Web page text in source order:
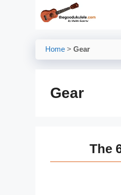
Home > Gear
Gear
The